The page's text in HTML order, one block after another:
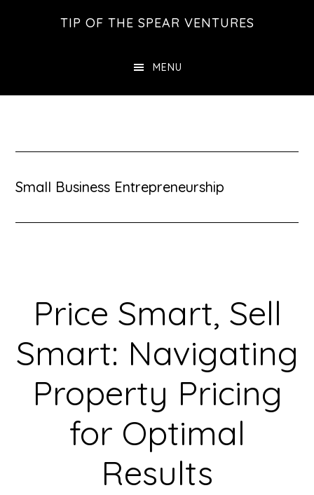
TIP OF THE SPEAR VENTURES
MENU
Small Business Entrepreneurship
Price Smart, Sell
Smart: Navigating
Property Pricing
for Optimal
Results